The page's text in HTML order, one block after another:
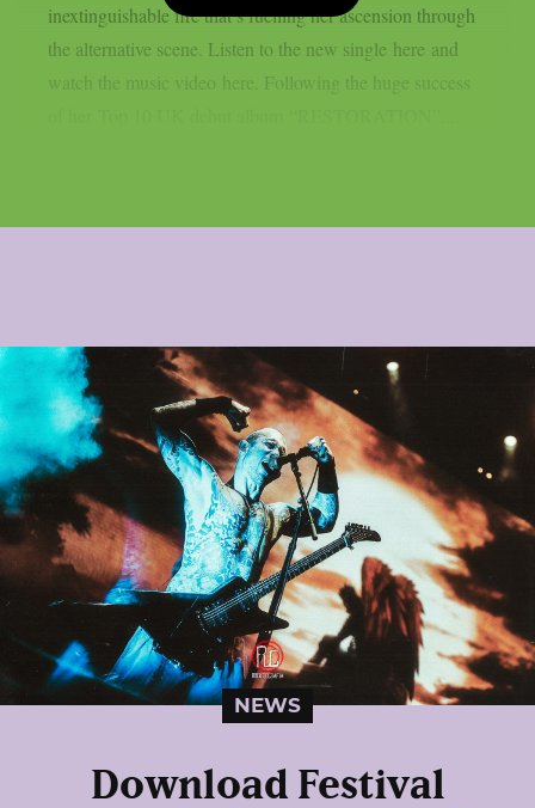
inextinguishable fire that’s fuelling her ascension through
the alternative scene. Listen to the new single here and
watch the music video here. Following the huge success
NEWS
Download Festival